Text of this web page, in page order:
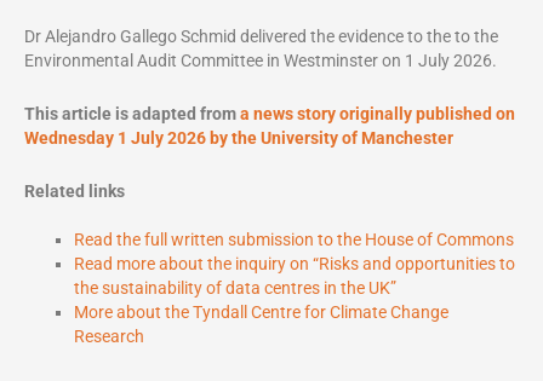
Dr Alejandro Gallego Schmid delivered the evidence to the to the
Environmental Audit Committee in Westminster on 1 July 2026.
This article is adapted froma news story originally published on
Wednesday 1 July 2026 by the University of Manchester
Related links
Read the full written submission to the House of Commons
Read more about the inquiry on “Risks and opportunities to
the sustainability of data centres in the UK”
More about the Tyndall Centre for Climate Change
Research